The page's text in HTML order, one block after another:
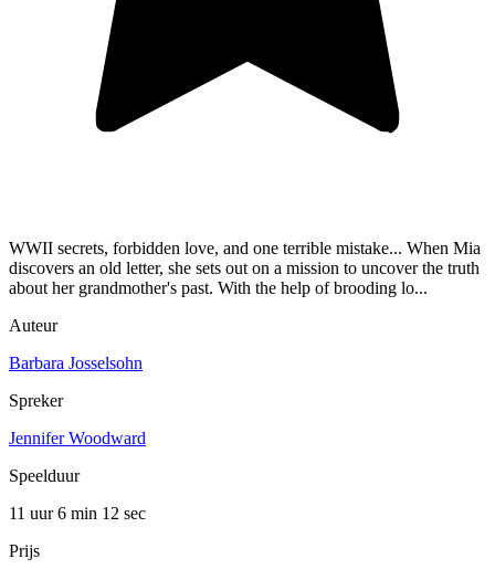
WWII secrets, forbidden love, and one terrible mistake... When Mia
discovers an old letter, she sets out on a mission to uncover the truth
about her grandmother's past. With the help of brooding lo...
Auteur
Barbara Josselsohn
Spreker
Jennifer Woodward
Speelduur
11 uur 6 min 12 sec
Prijs